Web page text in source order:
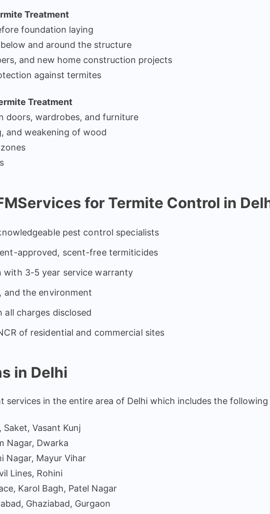
Treatment
foundation laying
and around the structure
and new home construction projects
against termites
Treatment
doors, wardrobes, and furniture
and weakening of wood
for Termite Control in
pest control specialists
approved, scent-free termiticides
with 3-5 year service warranty
and the environment
charges disclosed
of residential and commercial sites
in Delhi
services in the entire area of Delhi which includes the following
Saket, Vasant Kunj
Nagar, Dwarka
Nagar, Mayur Vihar
Lines, Rohini
Karol Bagh, Patel Nagar
Ghaziabad, Gurgaon